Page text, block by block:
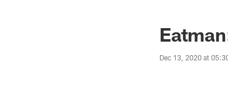
Dec 13, 2020 at